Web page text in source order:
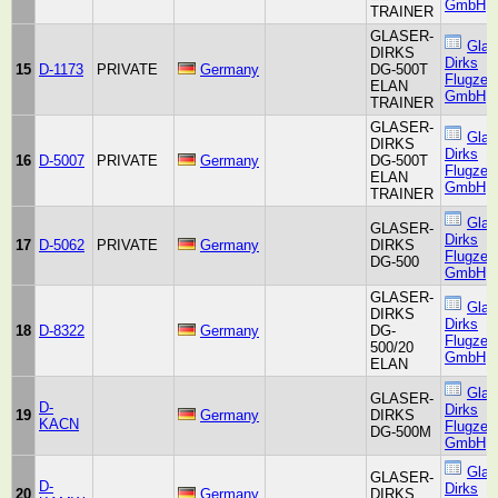
TRAINER
GmbH
15 D-1173 PRIVATE Germany
GLASER-
DIRKS
DG-500T
ELAN
TRAINER
Dirks
GmbH
16 D-5007 PRIVATE Germany
GLASER-
DIRKS
DG-500T
ELAN
TRAINER
Dirks
GmbH
17 D-5062 PRIVATE Germany
GLASER-
DIRKS
DG-500
Dirks
GmbH
18 D-8322 Germany
GLASER-
DIRKS
DG-
500/20
ELAN
Dirks
GmbH
19 D-
KACN
Germany
GLASER-
DIRKS
DG-500M
Dirks
GmbH
20 D-
Germany
GLASER-
DIRKS
Dirks